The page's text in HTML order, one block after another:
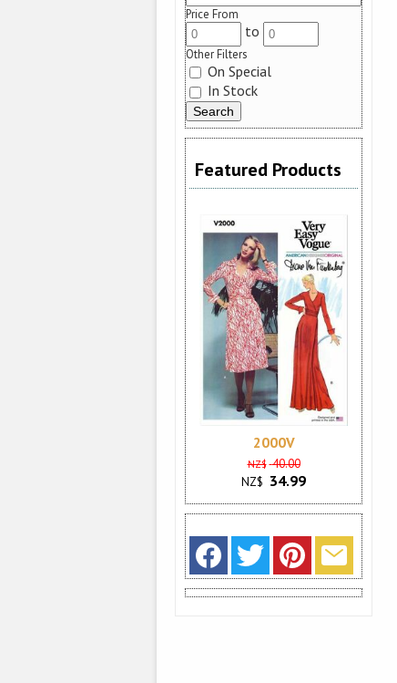
Price From
to
Other Filters
On Special
In Stock
Featured Products
2000V
NZ$ 40.00
NZ$ 34.99